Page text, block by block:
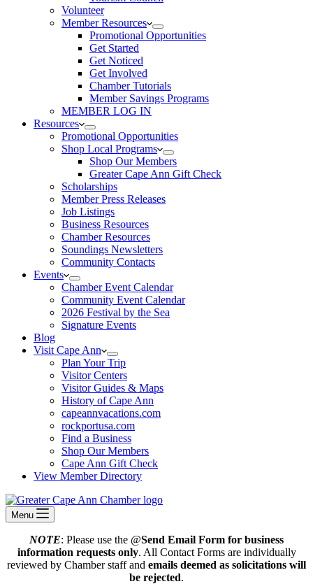
Volunteer
Member Resources
Promotional Opportunities
Get Started
Get Noticed
Get Involved
Chamber Tutorials
Member Savings Programs
MEMBER LOG IN
Resources
Promotional Opportunities
Shop Local Programs
Shop Our Members
Greater Cape Ann Gift Check
Scholarships
Member Press Releases
Job Listings
Business Resources
Chamber Resources
Soundings Newsletters
Community Contacts
Events
Chamber Event Calendar
Community Event Calendar
2026 Festival by the Sea
Signature Events
Blog
Visit Cape Ann
Plan Your Trip
Visitor Centers
Visitor Guides & Maps
History of Cape Ann
capeannvacations.com
rockportusa.com
Find a Business
Shop Our Members
Cape Ann Gift Check
View Member Directory
Menu
NOTE: Please use the @Send Email Form for business
information requests only. All Contact Forms are individually
reviewed by Chamber staff and emails deemed as solicitations will
be rejected.